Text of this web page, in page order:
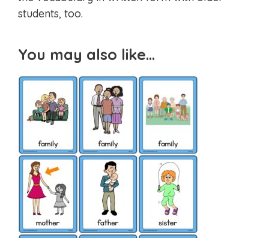
students, too.
You may also like…